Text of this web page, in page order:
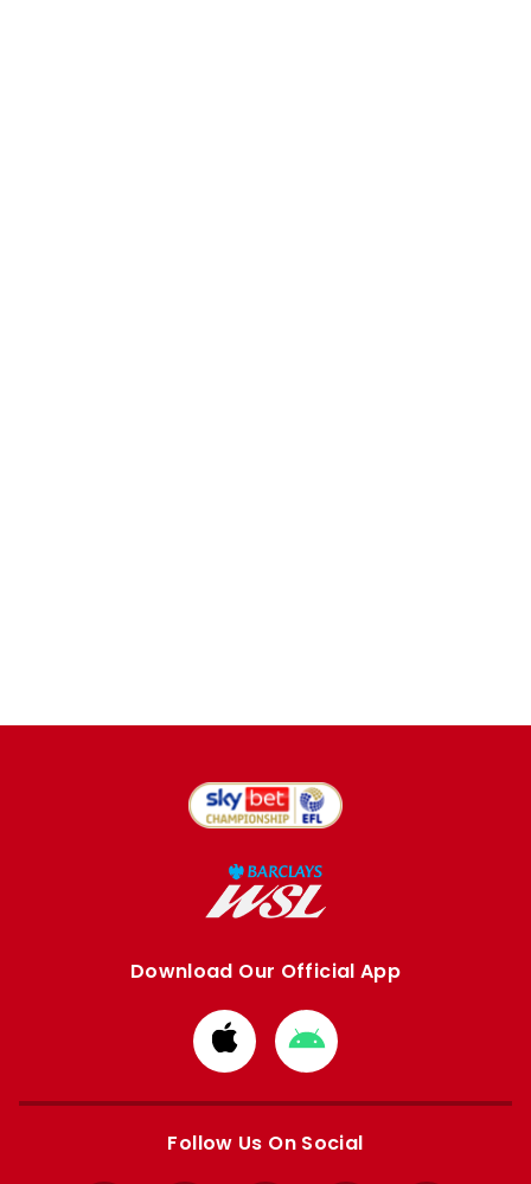
Download Our Official App
Download
from
Apple
Download
from
Google
Follow Us On Social